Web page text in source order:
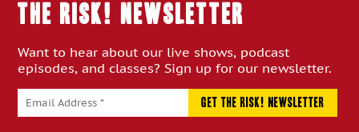
THE RISK! Newsletter
Want to hear about our live shows, podcast
episodes, and classes? Sign up for our newsletter.